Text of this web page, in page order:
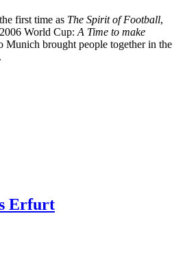
first time as The Spirit of Football,
World Cup: A Time to make
Munich brought people together in the
Erfurt